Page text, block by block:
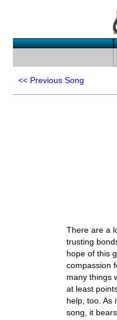
<< Previous Song
There are a
trusting
hope of this
compassion
many things
at least
help, too. As
song, it